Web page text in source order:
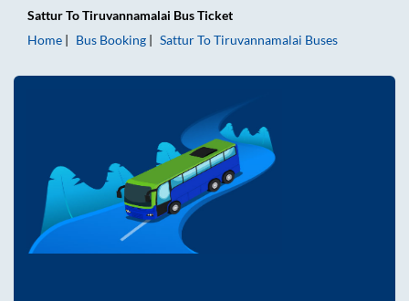
SatturToTiruvannamalai Bus Ticket
Home
Bus Booking SatturToTiruvannamalai Buses